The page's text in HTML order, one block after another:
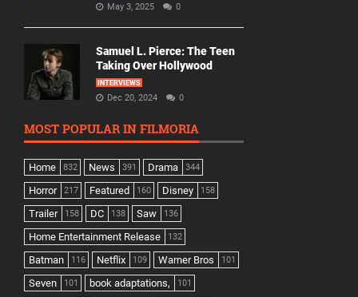
May 3, 2025 0
Samuel L. Pierce: The Teen
Taking Over Hollywood
INTERVIEWS
Dec 20, 2024 0
MOST POPULAR IN FILMORIA
Home 832 News 391 Drama 344
Horror 217 Featured 160 Disney 158
Trailer 158 DC 138 Saw 136
Home Entertainment Release 132
Batman 116 Netflix 109 Warner Bros 101
Seven 101 book adaptations, 101